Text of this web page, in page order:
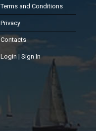
Terms and Conditions
Privacy
Contacts
Login | Sign In